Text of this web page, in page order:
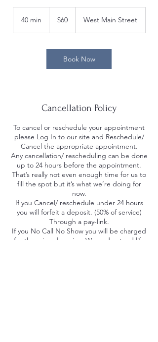
40 min
dollars
$60 West Main Street
Book Now
Cancellation Policy
To cancel or reschedule your appointment
please Log In to our site and Reschedule/
Cancel the appropriate appointment.
Any cancellation/ rescheduling can be done
up to 24 hours before the appointment.
That’s really not even enough time for us to
fill the spot but it’s what we’re doing for
now.
If you Cancel/ reschedule under 24 hours
you will forfeit a deposit. (50% of service)
Through a pay-link.
If you No Call No Show you will be charged
for the missed service. We understand life